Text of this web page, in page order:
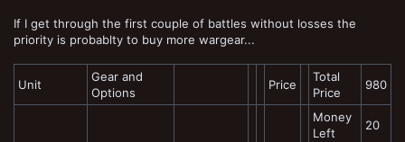
If I get through the first couple of battles without losses the
priority is probablty to buy more wargear...
Unit
Gear and
Options
Price
Total
Price
980
Money
Left
20